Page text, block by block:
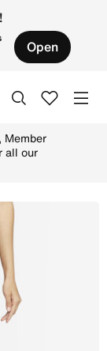
Open
Member
all our